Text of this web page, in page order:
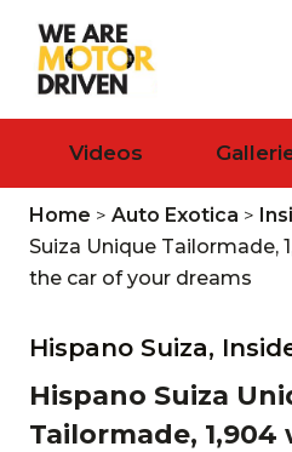
Videos
Home > Auto Exotica >
Suiza Unique Tailormade,
the car of your dreams
Hispano Suiza,
Hispano Suiza
Tailormade,